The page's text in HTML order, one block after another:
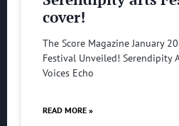
cover!
The Score Magazine January
Festival Unveiled! Serendipity
Voices Echo
READ MORE »